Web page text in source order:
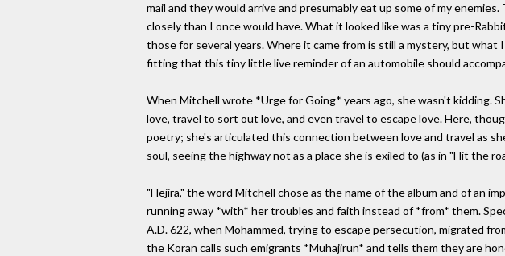
mail and they would arrive and presumably eat up some of my
closely than I once would have. What it looked like was a tiny pre-
those for several years. Where it came from is still a mystery, but
fitting that this tiny little live reminder of an automobile should
When Mitchell wrote *Urge for Going* years ago, she wasn't kidding.
love, travel to sort out love, and even travel to escape love. Here,
poetry; she's articulated this connection between love and travel as
soul, seeing the highway not as a place she is exiled to (as in "Hit the
"Hejira," the word Mitchell chose as the name of the album and of an
running away *with* her troubles and faith instead of *from* them.
A.D. 622, when Mohammed, trying to escape persecution, migrated
the Koran calls such emigrants *Muhajirun* and tells them they are